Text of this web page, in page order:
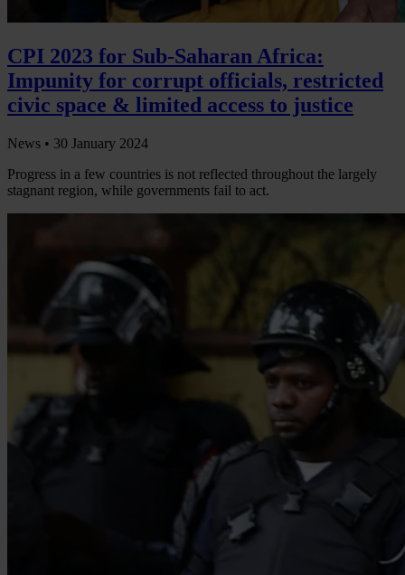
CPI 2023 for Sub-Saharan Africa:
Impunity for corrupt officials, restricted
civic space & limited access to justice
News • 30 January 2024
Progress in a few countries is not reflected throughout the largely
stagnant region, while governments fail to act.